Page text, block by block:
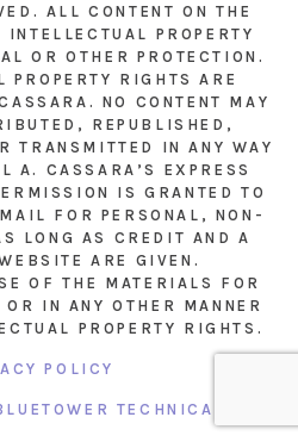
ALL CONTENT ON THE
PROPERTY
OR OTHER PROTECTION.
PROPERTY RIGHTS ARE
NO CONTENT MAY
REPUBLISHED,
TRANSMITTED IN ANY WAY
A. CASSARA’S EXPRESS
IS GRANTED TO
FOR PERSONAL, NON-
LONG AS CREDIT AND A
ARE GIVEN.
OF THE MATERIALS FOR
OR IN ANY OTHER MANNER
PROPERTY RIGHTS.
POLICY
TECHNICAL INC.